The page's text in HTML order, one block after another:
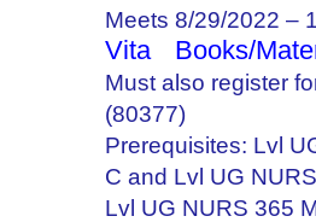
Meets 8/29/2022 –
Vita Books/
Must also register
(80377)
Prerequisites: Lvl
C and Lvl UG
Lvl UG NURS 365